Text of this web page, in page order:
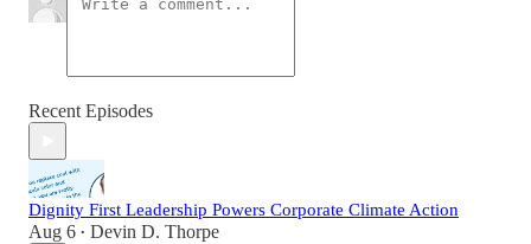
Recent Episodes
Dignity First Leadership Powers Corporate Climate Action
Aug 6 • Devin D. Thorpe